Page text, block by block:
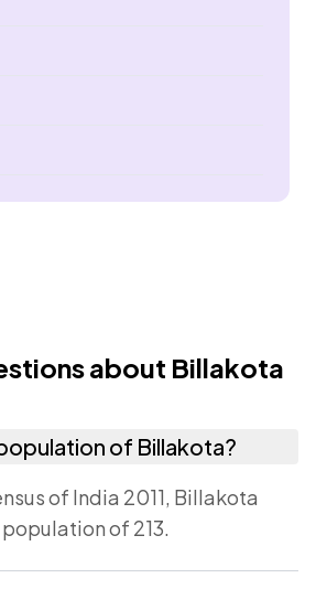
about Billakota
of Billakota?
of India 2011, Billakota
of 213.